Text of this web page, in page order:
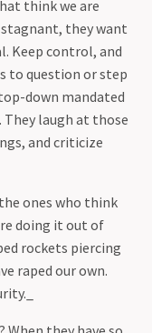
think we are
they want
Keep control, and
to question or step
down mandated
laugh at those
and criticize
ones who think
doing it out of
rockets piercing
raped our own.